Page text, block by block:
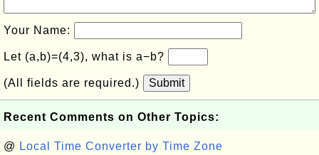
Your Name:
Let (a,b)=(4,3), what is a−b?
(All fields are required.) Submit
Recent Comments on Other Topics:
@ Local Time Converter by Time Zone